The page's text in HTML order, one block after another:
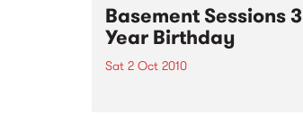
Basement Sessions 3
Year Birthday
Sat 2 Oct 2010